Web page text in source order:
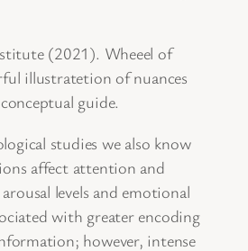
(2021). Wheeel of
illustratetion of nuances
guide.
studies we also know
affect attention and
levels and emotional
with greater encoding
however, intense